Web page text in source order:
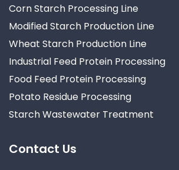
Corn Starch Processing Line
Modified Starch Production Line
Wheat Starch Production Line
Industrial Feed Protein Processing
Food Feed Protein Processing
Potato Residue Processing
Starch Wastewater Treatment
Contact Us